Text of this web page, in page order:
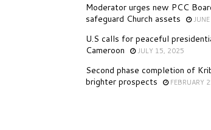
Moderator urges new PCC
safeguard Church assets
U.S calls for peaceful
Cameroon
JULY 15, 2025
Second phase completion of
brighter prospects
FEBRUARY